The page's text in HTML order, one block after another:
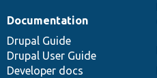
Documentation
Drupal Guide
Drupal User Guide
Developer docs